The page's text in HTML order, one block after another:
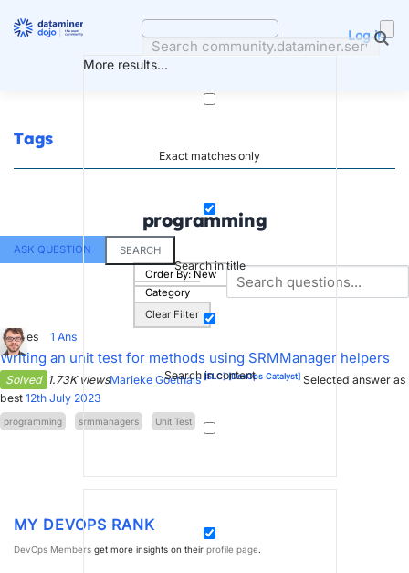
More results...
Exact matches only
Search in title
Search in content
Log in
Tags
programming
ASK QUESTION
SEARCH
Order By: New
Category
Clear Filter
4Votes 1 Ans
Writing an unit test for methods using SRMManager helpers
Solved 1.73K viewsMarieke Goethals[SLC][DevOps Catalyst] Selected answer as
best 12th July 2023
programming srmmanagers Unit Test
MY DEVOPS RANK
DevOps Members get more insights on their profile page.